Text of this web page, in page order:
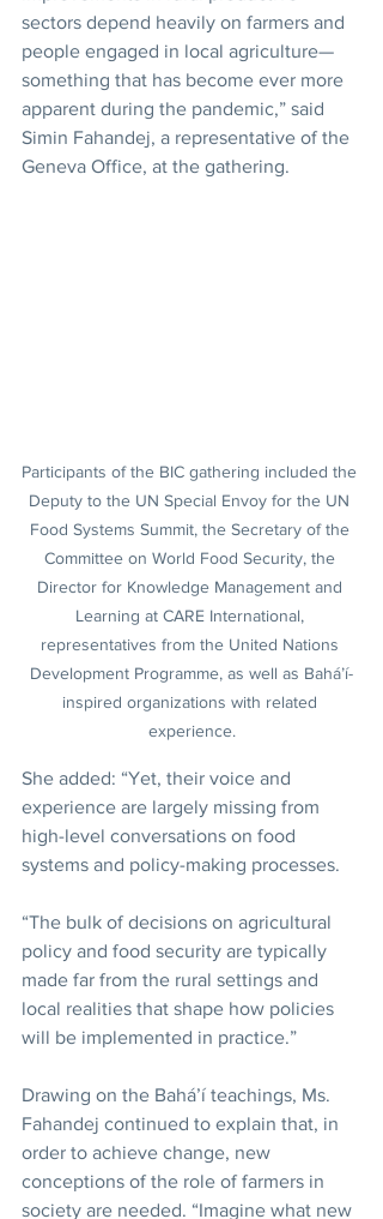
sectors depend heavily on farmers and
people engaged in local agriculture—
something that has become ever more
apparent during the pandemic,” said
Simin Fahandej, a representative of the
Geneva Office, at the gathering.
Participants of the BIC gathering included the
Deputy to the UN Special Envoy for the UN
Food Systems Summit, the Secretary of the
Committee on World Food Security, the
Director for Knowledge Management and
Learning at CARE International,
representatives from the United Nations
Development Programme, as well as Bahá’í-
inspired organizations with related
experience.
She added: “Yet, their voice and
experience are largely missing from
high-level conversations on food
systems and policy-making processes.
“The bulk of decisions on agricultural
policy and food security are typically
made far from the rural settings and
local realities that shape how policies
will be implemented in practice.”
Drawing on the Bahá’í teachings, Ms.
Fahandej continued to explain that, in
order to achieve change, new
conceptions of the role of farmers in
society are needed. “Imagine what new